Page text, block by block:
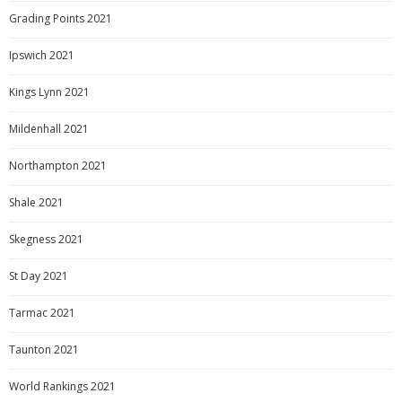
Grading Points 2021
Ipswich 2021
Kings Lynn 2021
Mildenhall 2021
Northampton 2021
Shale 2021
Skegness 2021
St Day 2021
Tarmac 2021
Taunton 2021
World Rankings 2021